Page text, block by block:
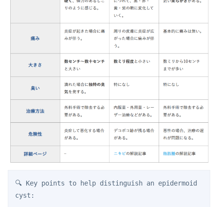
🔍 Key points to help distinguish an epidermoid
cyst: